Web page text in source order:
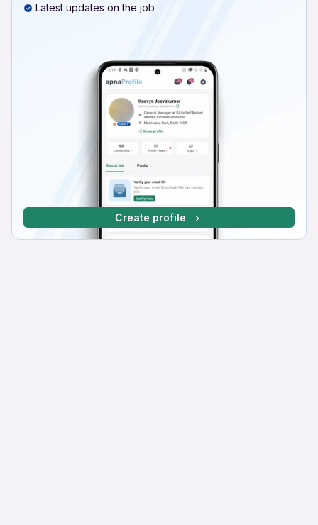
Latest updates on the job
Create profile